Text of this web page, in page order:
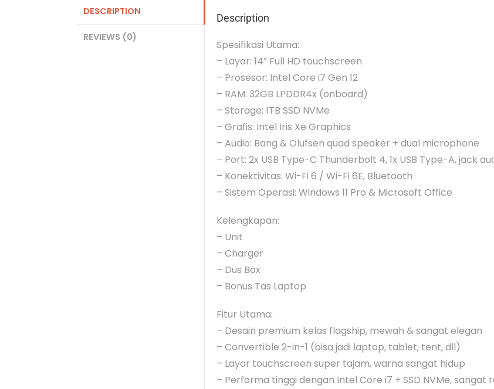
DESCRIPTION
REVIEWS (0)
Description
Spesifikasi Utama:
– Layar: 14” Full HD touchscreen
– Prosesor: Intel Core i7 Gen 12
– RAM: 32GB LPDDR4x (onboard)
– Storage: 1TB SSD NVMe
– Grafis: Intel Iris Xe Graphics
– Audio: Bang & Olufsen quad speaker + dual microphone
– Port: 2x USB Type-C Thunderbolt 4, 1x USB Type-A, jack
– Konektivitas: Wi-Fi 6 / Wi-Fi 6E, Bluetooth
– Sistem Operasi: Windows 11 Pro & Microsoft Office
Kelengkapan:
– Unit
– Charger
– Dus Box
– Bonus Tas Laptop
Fitur Utama:
– Desain premium kelas flagship, mewah & sangat elegan
– Convertible 2-in-1 (bisa jadi laptop, tablet, tent, dll)
– Layar touchscreen super tajam, warna sangat hidup
– Performa tinggi dengan Intel Core i7 + SSD NVMe, sangat